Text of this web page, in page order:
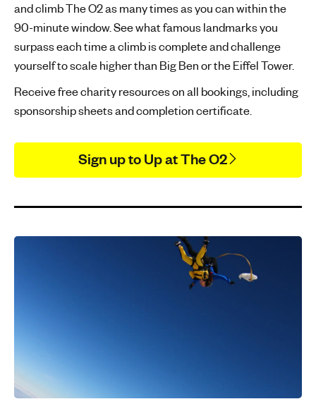
and climb The O2 as many times as you can within the
90-minute window. See what famous landmarks you
surpass each time a climb is complete and challenge
yourself to scale higher than Big Ben or the Eiffel Tower.
Receive free charity resources on all bookings, including
sponsorship sheets and completion certificate.
Sign up to Up at The O2